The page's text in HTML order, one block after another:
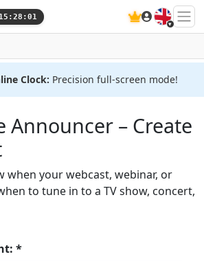
15:28:02 🇬🇧
Clock: Precision full-screen mode!
Announcer – Create
when your webcast, webinar, or
to tune in to a TV show, concert,
*